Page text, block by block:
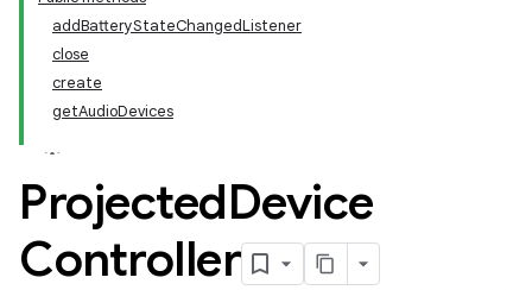
addBatteryStateChangedListener
close
create
getAudioDevices
ProjectedDevice
Controller